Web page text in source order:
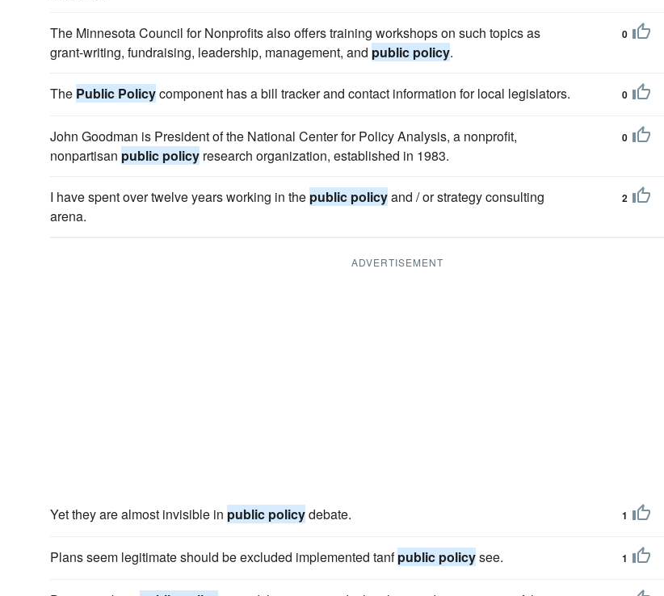
The Minnesota Council for Nonprofits also offers training workshops on such topics as
grant-writing, fundraising, leadership, management, and public policy.
0
The Public Policycomponent has a bill tracker and contact information for local legislators. 0
John Goodman is President of the National Center for Policy Analysis, a nonprofit,
nonpartisan public policy research organization, established in 1983.
0
I have spent over twelve years working in the public policyand / or strategy consulting
arena.
2
ADVERTISEMENT
Yet they are almost invisible in public policydebate. 1
Plans seem legitimate should be excluded implemented tanfpublic policysee. 1